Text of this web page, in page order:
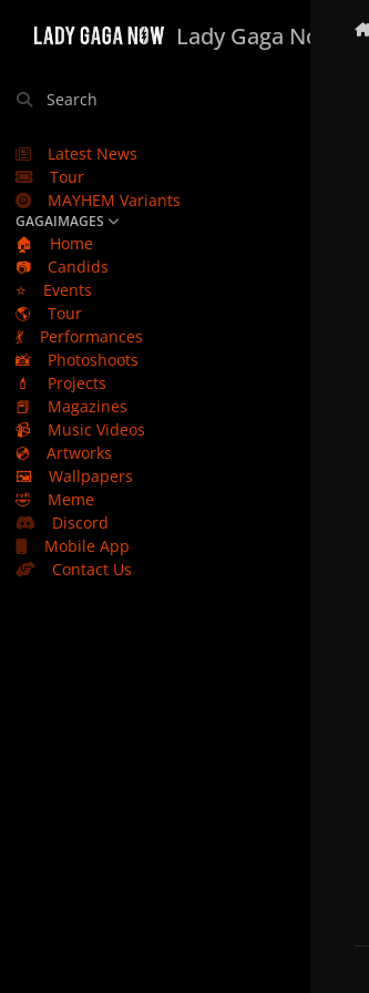
Lady Gaga Now
Search
Latest News
Tour
MAYHEM Variants
GAGAIMAGES
🏠
Home
📷
Candids
⭐
Events
🌎
Tour
💃
Performances
📸
Photoshoots
💄
Projects
📕
Magazines
📹
Music Videos
💿
Artworks
🖼️
Wallpapers
🤣
Meme
Discord
Mobile App
Contact Us